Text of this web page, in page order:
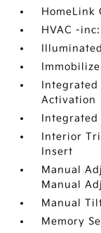
HomeLink
HVAC -
Integrated
Activation
Integrated
Interior
Insert
Manual
Manual
Manual
Memory